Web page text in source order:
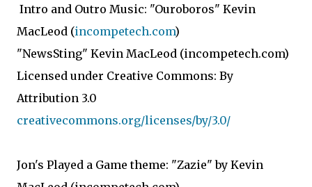
Intro and Outro Music: "Ouroboros" Kevin
MacLeod (incompetech.com)
"NewsSting" Kevin MacLeod (incompetech.com)
Licensed under Creative Commons: By
Attribution 3.0
creativecommons.org/licenses/by/3.0/
Jon's Played a Game theme: "Zazie" by Kevin